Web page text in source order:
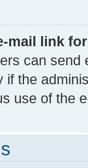
mail link
can send
if the
use of the